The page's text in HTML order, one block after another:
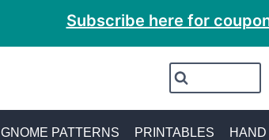
Subscribe here for
GNOME PATTERNS PRINTABLES